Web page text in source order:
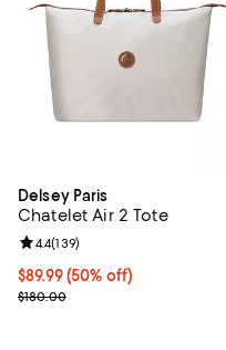
Delsey Paris
Chatelet Air 2 Tote
Current price $89.99; 50% off;
$89.99 (50% off)
Previous price $180.00
$180.00
Review rating: 4.4 out of 5;
4.4(139)